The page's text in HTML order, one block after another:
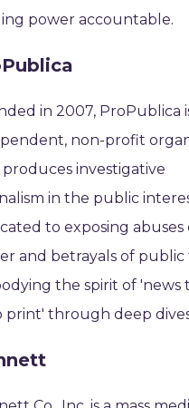
power accountable.
in 2007, ProPublica
non-profit
investigative
in the public
to exposing abuses
and betrayals of public
the spirit of 'news
print' through deep